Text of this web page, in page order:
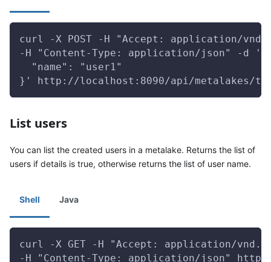
curl -X POST -H "Accept: application/
-H "Content-Type: application/json" -d '{
  "name": "user1"
}' http://localhost:8090/api/metalakes/
List users
You can list the created users in a metalake. Returns the list of
users if details is true, otherwise returns the list of user name.
Shell Java
curl -X GET -H "Accept: application/
-H "Content-Type: application/json"